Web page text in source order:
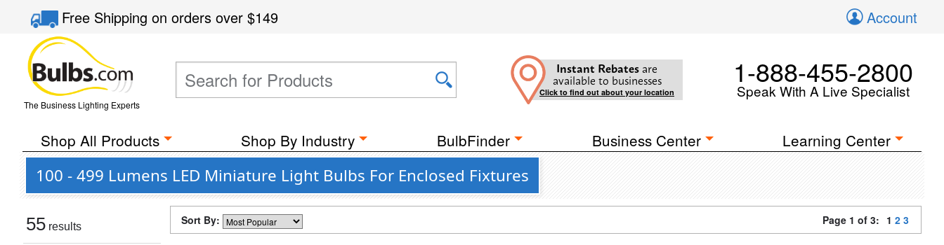
Free Shippingon orders over$149 Account
The Business Lighting Experts
Instant Rebates are
available to businesses
Click to find out about your location
1-888-455-2800
Speak With A Live Specialist
Shop All Products Shop By Industry BulbFinder Business Center Learning Center
100 - 499 Lumens LED Miniature Light Bulbs For Enclosed Fixtures
55 results Sort By: Page 1 of 3: 1 2 3